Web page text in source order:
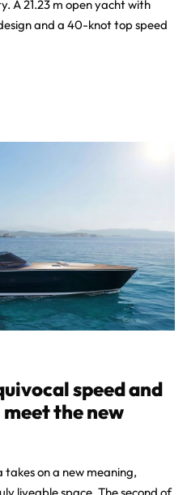
A 21.23 m open yacht with
and a 40-knot top speed
speed and
the new
on a new meaning,